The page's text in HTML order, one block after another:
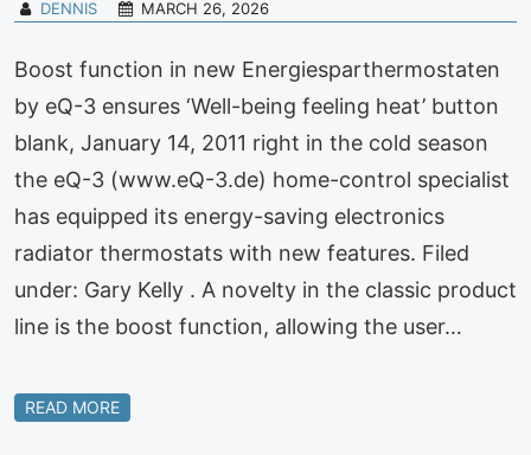
DENNIS MARCH 26, 2026
Boost function in new Energiesparthermostaten
by eQ-3 ensures ‘Well-being feeling heat’ button
blank, January 14, 2011 right in the cold season
the eQ-3 (www.eQ-3.de) home-control specialist
has equipped its energy-saving electronics
radiator thermostats with new features. Filed
under: Gary Kelly . A novelty in the classic product
line is the boost function, allowing the user…
READ MORE